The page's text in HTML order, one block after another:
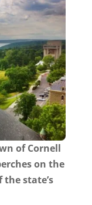
of Cornell
on the
the state’s